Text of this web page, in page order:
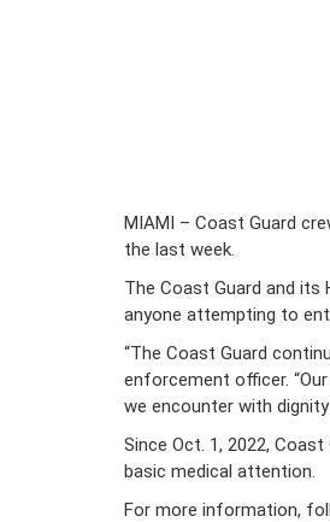
MIAMI – Coast Guard
the last week.
The Coast Guard and
anyone attempting to
“The Coast Guard
enforcement officer.
we encounter with dignity
Since Oct. 1, 2022,
basic medical attention.
For more information,